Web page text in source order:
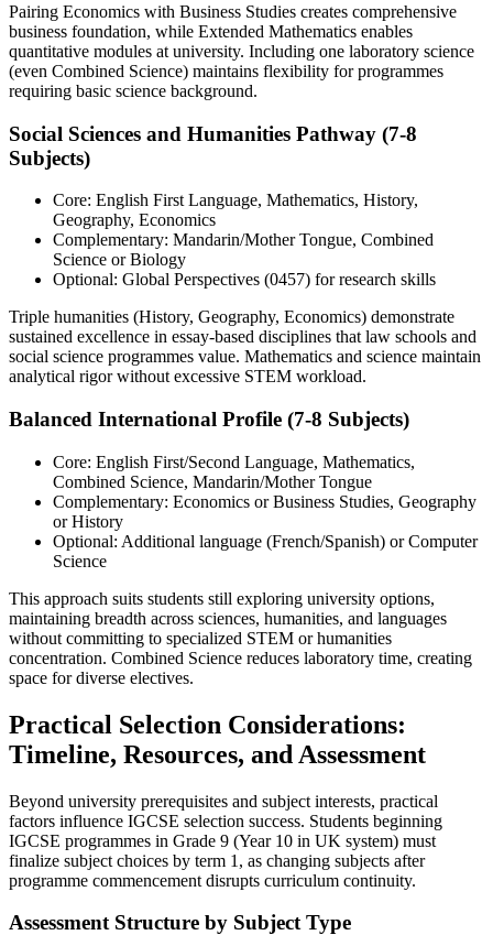
Pairing Economics with Business Studies creates comprehensive
business foundation, while Extended Mathematics enables
quantitative modules at university. Including one laboratory science
(even Combined Science) maintains flexibility for programmes
requiring basic science background.
Social Sciences and Humanities Pathway (7-8
Subjects)
Core: English First Language, Mathematics, History,
Geography, Economics
Complementary: Mandarin/Mother Tongue, Combined
Science or Biology
Optional: Global Perspectives (0457) for research skills
Triple humanities (History, Geography, Economics) demonstrate
sustained excellence in essay-based disciplines that law schools and
social science programmes value. Mathematics and science maintain
analytical rigor without excessive STEM workload.
Balanced International Profile (7-8 Subjects)
Core: English First/Second Language, Mathematics,
Combined Science, Mandarin/Mother Tongue
Complementary: Economics or Business Studies, Geography
or History
Optional: Additional language (French/Spanish) or Computer
Science
This approach suits students still exploring university options,
maintaining breadth across sciences, humanities, and languages
without committing to specialized STEM or humanities
concentration. Combined Science reduces laboratory time, creating
space for diverse electives.
Practical Selection Considerations:
Timeline, Resources, and Assessment
Beyond university prerequisites and subject interests, practical
factors influence IGCSE selection success. Students beginning
IGCSE programmes in Grade 9 (Year 10 in UK system) must
finalize subject choices by term 1, as changing subjects after
programme commencement disrupts curriculum continuity.
Assessment Structure by Subject Type